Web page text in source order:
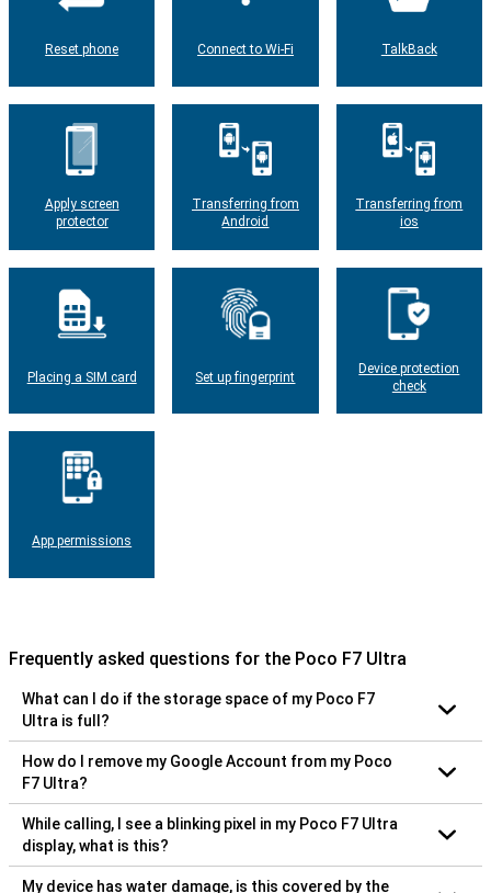
Reset phone Connect to Wi-Fi TalkBack
Apply screen
protector
Transferring from
Android
Transferring from
ios
Placing a SIM card Set up fingerprint
Device protection
check
App permissions
Frequently asked questions for the Poco F7 Ultra
What can I do if the storage space of my Poco F7
Ultra is full?
How do I remove my Google Account from my Poco
F7 Ultra?
While calling, I see a blinking pixel in my Poco F7 Ultra
display, what is this?
My device has water damage, is this covered by the